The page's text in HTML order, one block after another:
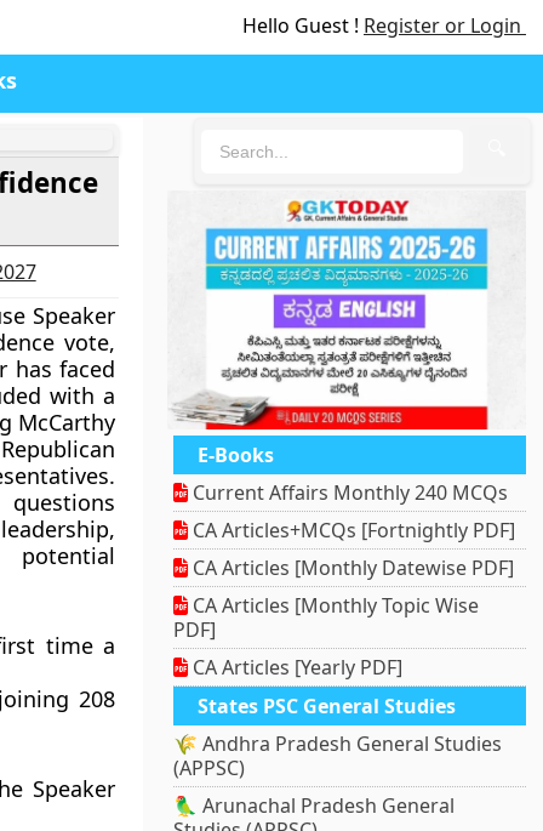
Hello Guest ! Register or Login
Speaker
vote,
has faced
with a
McCarthy
time a
208
Speaker
E-Books
Current Affairs Monthly 240 MCQs
CA Articles+MCQs [Fortnightly PDF]
CA Articles [Monthly Datewise PDF]
CA Articles [Monthly Topic Wise
PDF]
CA Articles [Yearly PDF]
States PSC General Studies
🌾 Andhra Pradesh General Studies
(APPSC)
🦜 Arunachal Pradesh General